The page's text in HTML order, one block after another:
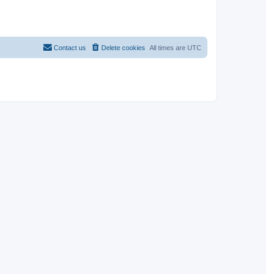
All times are UTC
Delete cookies
Contact us